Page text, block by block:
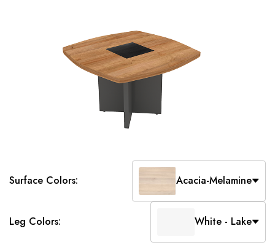
Surface Colors: Acacia-Melamine
Leg Colors: White - Lake